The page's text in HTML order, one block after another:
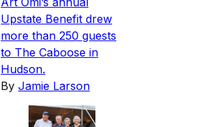
Upstate Benefit drew
more than 250 guests
to The Caboose in
Hudson.
By Jamie Larson